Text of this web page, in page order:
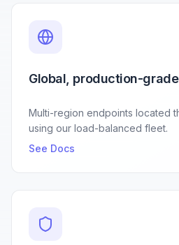
Global, production-
Multi-region endpoints located
using our load-balanced fleet.
See Docs